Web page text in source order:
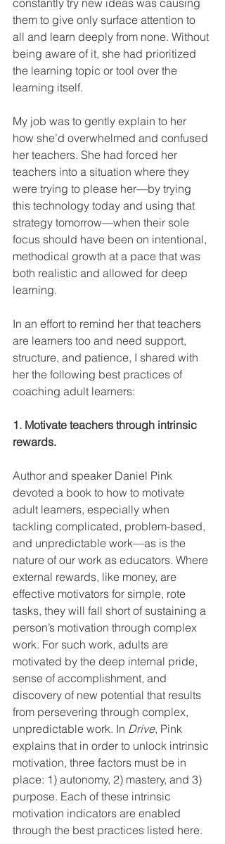
constantly try new ideas was causing
them to give only surface attention to
all and learn deeply from none. Without
being aware of it, she had prioritized
the learning topic or tool over the
learning itself.
My job was to gently explain to her
how she’d overwhelmed and confused
her teachers. She had forced her
teachers into a situation where they
were trying to please her—by trying
this technology today and using that
strategy tomorrow—when their sole
focus should have been on intentional,
methodical growth at a pace that was
both realistic and allowed for deep
learning.
In an effort to remind her that teachers
are learners too and need support,
structure, and patience, I shared with
her the following best practices of
coaching adult learners:
1. Motivate teachers through intrinsic
rewards.
Author and speaker Daniel Pink
devoted a book to how to motivate
adult learners, especially when
tackling complicated, problem-based,
and unpredictable work—as is the
nature of our work as educators. Where
external rewards, like money, are
effective motivators for simple, rote
tasks, they will fall short of sustaining a
person’s motivation through complex
work. For such work, adults are
motivated by the deep internal pride,
sense of accomplishment, and
discovery of new potential that results
from persevering through complex,
unpredictable work. In Drive, Pink
explains that in order to unlock intrinsic
motivation, three factors must be in
place: 1) autonomy, 2) mastery, and 3)
purpose. Each of these intrinsic
motivation indicators are enabled
through the best practices listed here.